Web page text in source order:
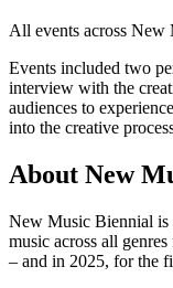
All events across New
Events included two
interview with the
audiences to
into the creative
About New
New Music Biennial is
music across all
– and in 2025, for the